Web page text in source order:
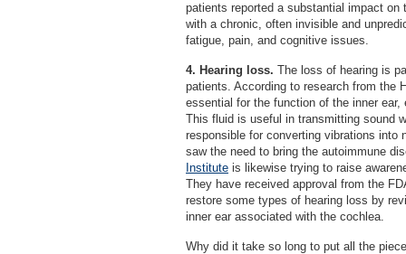
patients reported a substantial impact
with a chronic, often invisible and
fatigue, pain, and cognitive issues.
4. Hearing loss. The loss of hearing is
patients. According to research from the
essential for the function of the inner
This fluid is useful in transmitting sound
responsible for converting vibrations into
saw the need to bring the autoimmune
Institute is likewise trying to raise
They have received approval from the
restore some types of hearing loss by
inner ear associated with the cochlea.
Why did it take so long to put all the